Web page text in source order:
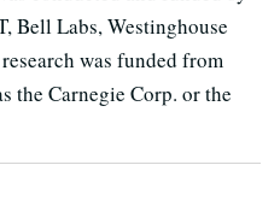
Bell Labs, Westinghouse
was funded from
the Carnegie Corp. or the